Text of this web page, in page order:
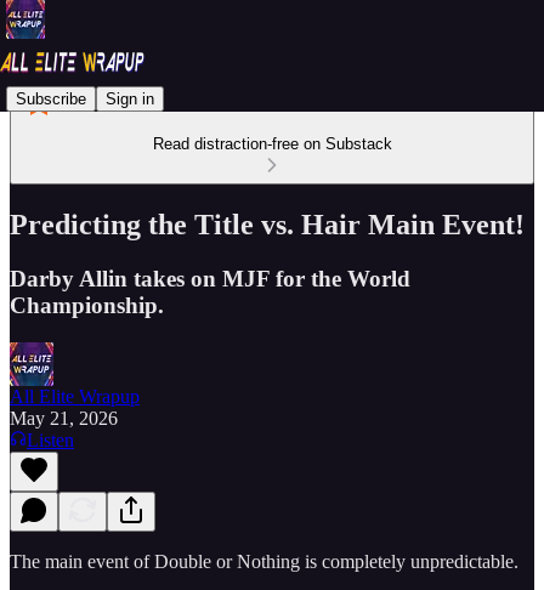
Subscribe Sign in
Read distraction-free on Substack
Predicting the Title vs. Hair Main Event!
Darby Allin takes on MJF for the World
Championship.
All Elite Wrapup
May 21, 2026
Listen
The main event of Double or Nothing is completely unpredictable.